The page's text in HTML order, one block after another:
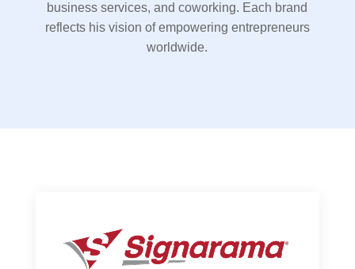
business services, and coworking. Each brand
reflects his vision of empowering entrepreneurs
worldwide.